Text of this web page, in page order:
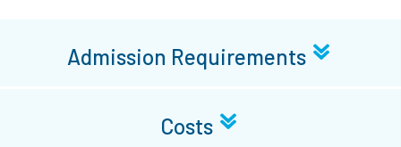
Admission Requirements
Costs